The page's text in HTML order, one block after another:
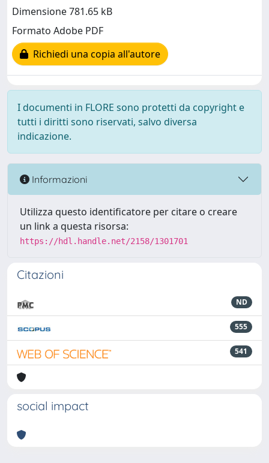
Dimensione 781.65 kB
Formato Adobe PDF
Richiedi una copia all'autore
I documenti in FLORE sono protetti da copyright e
tutti i diritti sono riservati, salvo diversa
indicazione.
Informazioni
Utilizza questo identificatore per citare o creare
un link a questa risorsa:
https://hdl.handle.net/2158/1301701
Citazioni
ND
555
541
social impact